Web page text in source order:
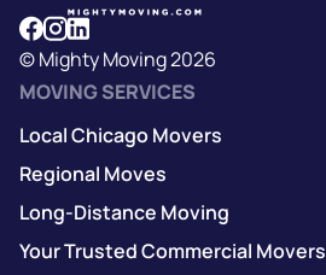
© Mighty Moving 2026
MOVING SERVICES
Local Chicago Movers
Regional Moves
Long-Distance Moving
Your Trusted Commercial Movers